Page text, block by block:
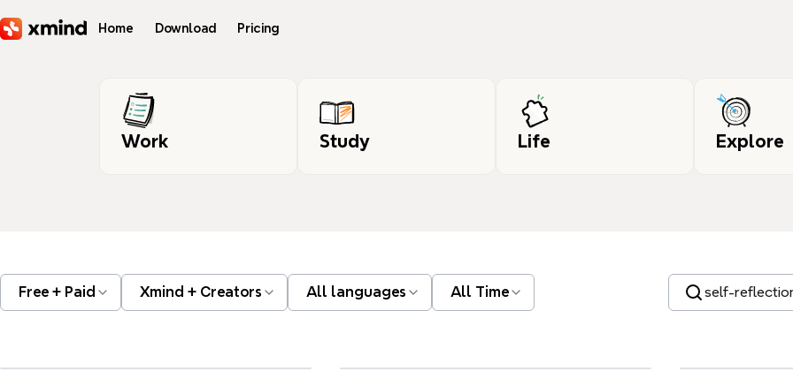
Home Download Pricing
Work Study Life Explore
Free + Paid Xmind + Creators All languages All Time Search